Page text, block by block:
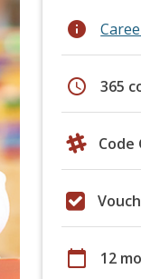
info
schedule 365
Code
calendar_today 12